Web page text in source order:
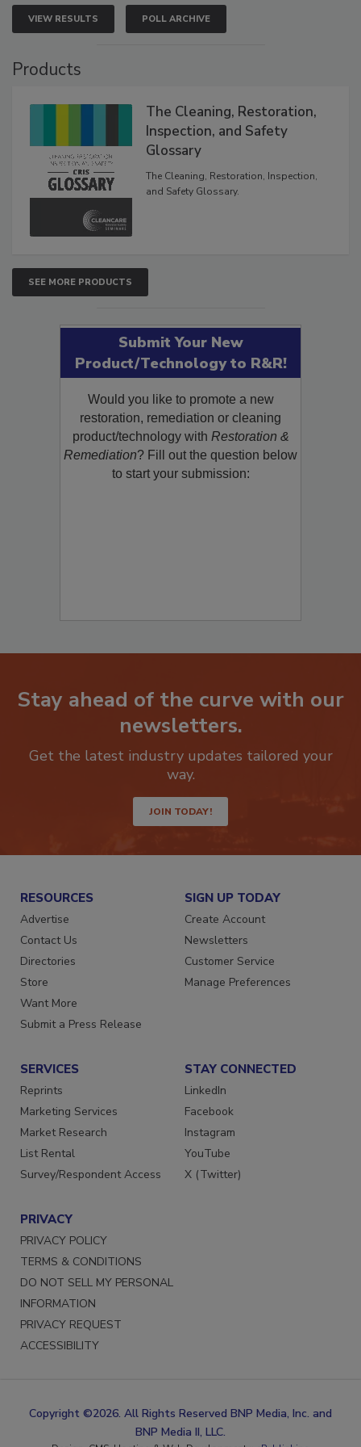
VIEW RESULTS POLL ARCHIVE
Products
The Cleaning, Restoration,
Inspection, and Safety
Glossary
The Cleaning, Restoration, Inspection,
and Safety Glossary.
SEE MORE PRODUCTS
Submit Your New
Product/Technology to R&R!
Would you like to promote a new
restoration, remediation or cleaning
product/technology with Restoration &
Remediation? Fill out the question below
to start your submission:
Stay ahead of the curve with our
newsletters.
Get the latest industry updates tailored your
way.
JOIN TODAY!
RESOURCES
Advertise
Contact Us
Directories
Store
Want More
Submit a Press Release
SIGN UP TODAY
Create Account
Newsletters
Customer Service
Manage Preferences
SERVICES
Reprints
Marketing Services
Market Research
List Rental
Survey/Respondent Access
STAY CONNECTED
LinkedIn
Facebook
Instagram
YouTube
X (Twitter)
PRIVACY
PRIVACY POLICY
TERMS & CONDITIONS
DO NOT SELL MY PERSONAL
INFORMATION
PRIVACY REQUEST
ACCESSIBILITY
Copyright ©2026. All Rights Reserved BNP Media, Inc. and
BNP Media II, LLC.